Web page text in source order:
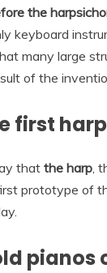
the
keyboard
many large
of the
first
that the harp,
prototype of
pianos